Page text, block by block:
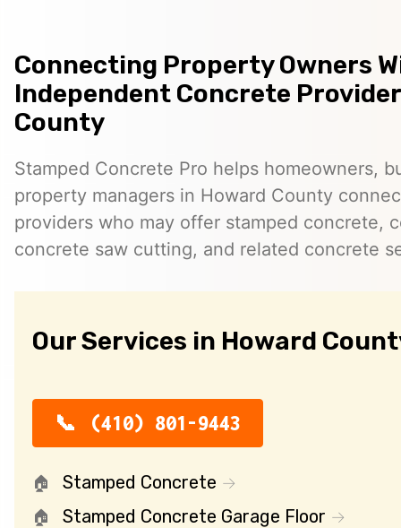
Connecting Property Owners
Independent Concrete
County
Stamped Concrete Pro helps homeowners,
property managers in Howard County
providers who may offer stamped concrete,
concrete saw cutting, and related concrete
Our Services in Howard
(410) 801-9443
Stamped Concrete
Stamped Concrete Garage Floor